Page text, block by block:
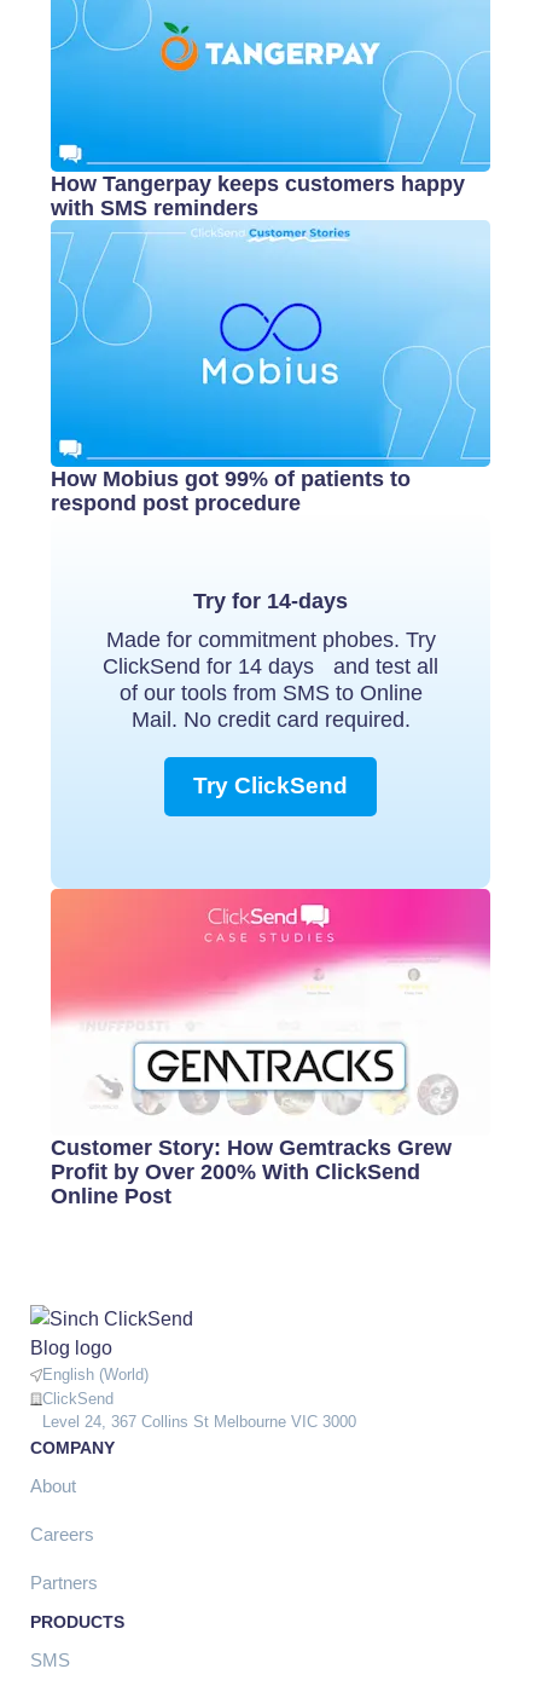
How Tangerpay keeps customers happy
with SMS reminders
How Mobius got 99% of patients to
respond post procedure
Try for 14-days
Made for commitment phobes. Try
ClickSend for 14 days and test all
of our tools from SMS to Online
Mail. No credit card required.
Try ClickSend
Customer Story: How Gemtracks Grew
Profit by Over 200% With ClickSend
Online Post
English (World)
ClickSend
Level 24, 367 Collins St Melbourne VIC 3000
COMPANY
About
Careers
Partners
PRODUCTS
SMS